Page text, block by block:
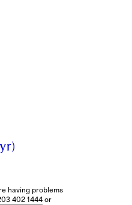
having problems
402 1444or